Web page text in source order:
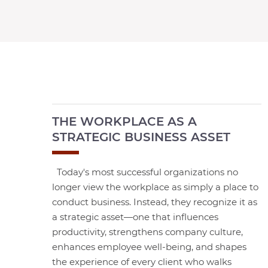
THE WORKPLACE AS A
STRATEGIC BUSINESS ASSET
Today's most successful organizations no
longer view the workplace as simply a place to
conduct business. Instead, they recognize it as
a strategic asset—one that influences
productivity, strengthens company culture,
enhances employee well-being, and shapes
the experience of every client who walks